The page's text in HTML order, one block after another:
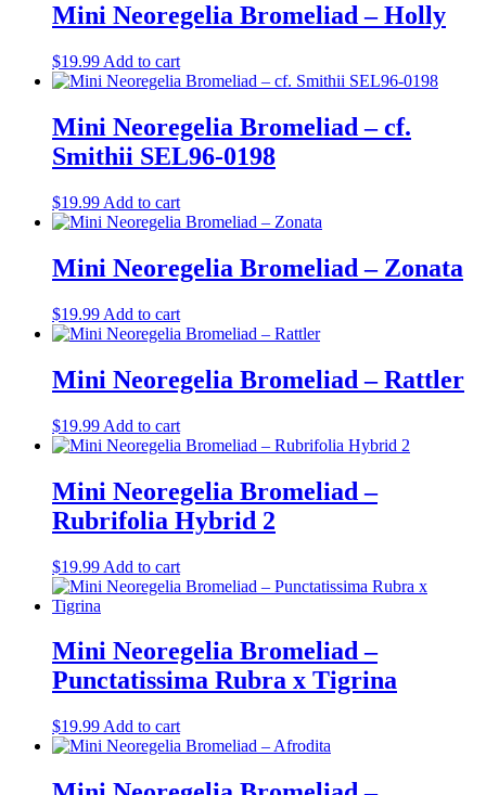
Mini Neoregelia Bromeliad – Holly
$19.99 Add to cart
Mini Neoregelia Bromeliad – cf.
Smithii SEL96-0198
$19.99 Add to cart
Mini Neoregelia Bromeliad – Zonata
$19.99 Add to cart
Mini Neoregelia Bromeliad – Rattler
$19.99 Add to cart
Mini Neoregelia Bromeliad –
Rubrifolia Hybrid 2
$19.99 Add to cart
Mini Neoregelia Bromeliad –
Punctatissima Rubra x Tigrina
$19.99 Add to cart